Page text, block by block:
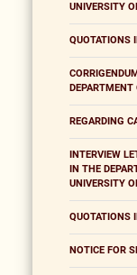
UNIVERSITY
QUOTATIONS
REGARDING
INTERVIEW
IN THE
UNIVERSITY
QUOTATIONS
NOTICE FOR